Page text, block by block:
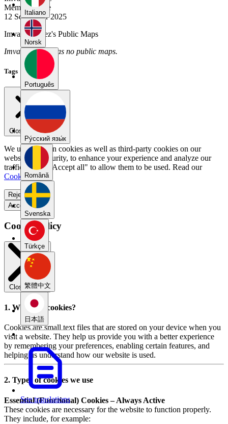
Italiano
Norsk
Português
Pу́сский язы́к
Română
Svenska
Türkçe
繁體中文
日本語
See translations
Member Since
12 September 2025
Imvale_gomez's Public Maps
Imvale_gomez has no public maps.
Tags
Close menu
We use our own cookies as well as third-party cookies on our
website for security, to enhance your experience and analyze our
traffic. Select "Accept all" to allow them to be used. Read our
Cookie Policy
Reject all
Accept all
Cookie Policy
Close modal
1. What are cookies?
Cookies are small text files that are stored on your device when you
visit a website. They help us provide you with a better experience
by remembering your preferences, enabling certain features, and
helping us understand how our website is used.
2. Types of cookies we use
Essential (Functional) Cookies – Always Active
These cookies are necessary for the website to function properly.
They include, for example: